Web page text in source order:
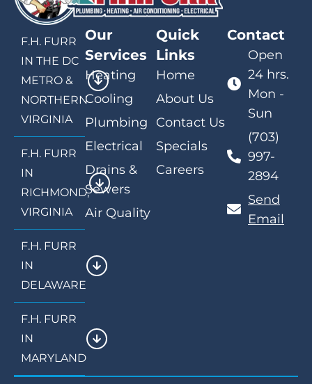
F.H. FURR
IN THE DC
METRO &
NORTHERN
VIRGINIA
F.H. FURR
IN
RICHMOND,
VIRGINIA
F.H. FURR
IN
DELAWARE
F.H. FURR
IN
MARYLAND
Our
Services
Heating
Cooling
Plumbing
Electrical
Drains &
Sewers
Air Quality
Quick
Links
Home
About Us
Contact Us
Specials
Careers
Contact
Open
24 hrs.
Mon -
Sun
(703)
997-
2894
Send
Email